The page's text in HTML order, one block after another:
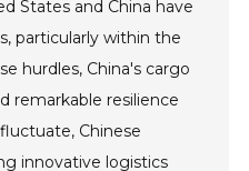
States and China have
particularly within the
hurdles, China's cargo
remarkable resilience
Chinese
innovative logistics